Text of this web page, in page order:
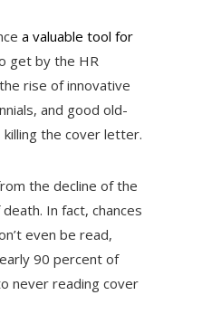
a valuable tool for
get by the HR
rise of innovative
and good old-
the cover letter.
the decline of the
In fact, chances
even be read,
90 percent of
never reading cover